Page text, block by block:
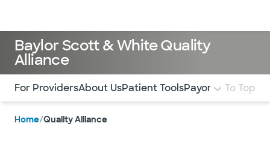
Baylor Scott & White Quality
Alliance
Use this navigation to quickly jump to different
For ProvidersAbout UsPatient ToolsPayor To Top
Home/Quality Alliance